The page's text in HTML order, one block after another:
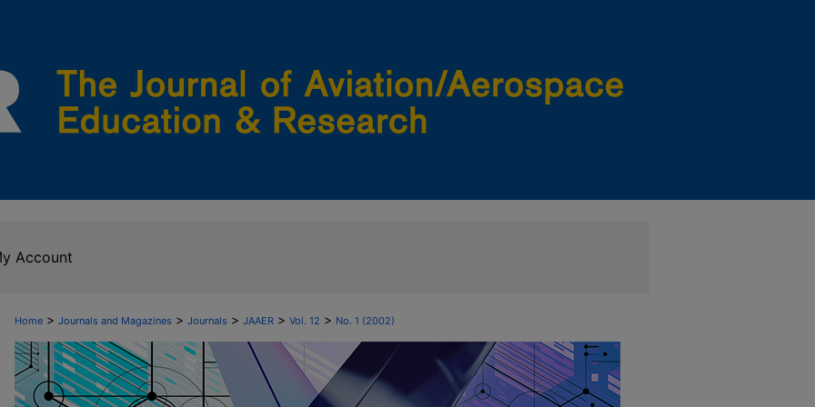
Account
Home > Journals and Magazines > Journals > JAAER > Vol. 12 > No. 1 (2002)